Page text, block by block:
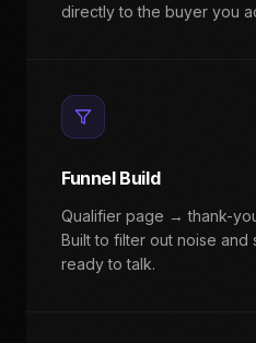
directly to the buyer you
Funnel Build
Qualifier page → thank-
Built to filter out noise and
ready to talk.